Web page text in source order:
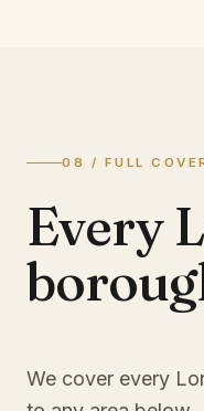
08 / FULL
Every
We cover every